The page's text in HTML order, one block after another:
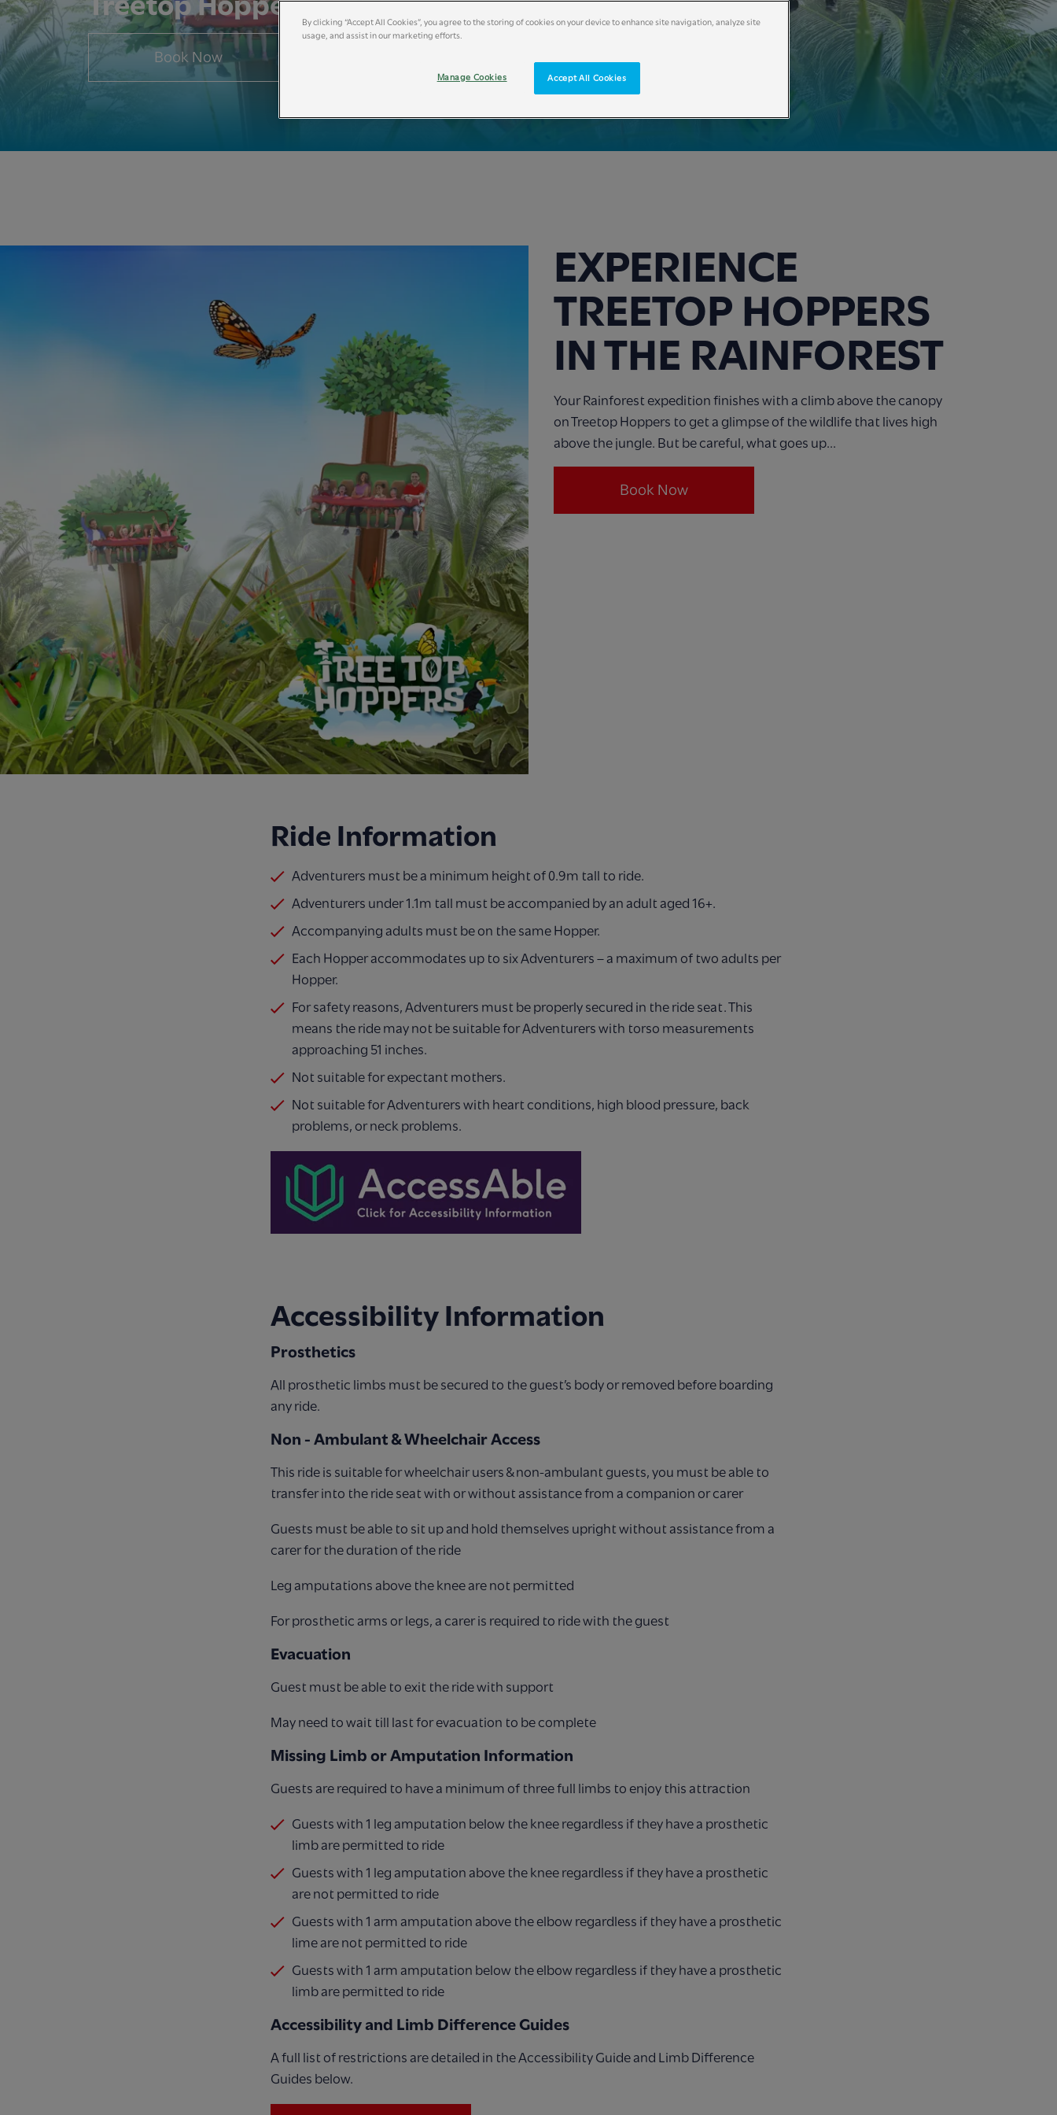
Book Now
EXPERIENCE
TREETOP HOPPERS
IN THE RAINFOREST
Your Rainforest expedition finishes with a climb above the canopy
on Treetop Hoppers to get a glimpse of the wildlife that lives high
above the jungle. But be careful, what goes up...
Book Now
Ride Information
Adventurers must be a minimum height of 0.9m tall to ride.
Adventurers under 1.1m tall must be accompanied by an adult aged 16+.
Accompanying adults must be on the same Hopper.
Each Hopper accommodates up to six Adventurers – a maximum of two adults per
Hopper.
For safety reasons, Adventurers must be properly secured in the ride seat. This
means the ride may not be suitable for Adventurers with torso measurements
approaching 51 inches.
Not suitable for expectant mothers.
Not suitable for Adventurers with heart conditions, high blood pressure, back
problems, or neck problems.
Accessibility Information
Prosthetics
All prosthetic limbs must be secured to the guest’s body or removed before boarding
any ride.
Non - Ambulant & Wheelchair Access
This ride is suitable for wheelchair users & non-ambulant guests, you must be able to
transfer into the ride seat with or without assistance from a companion or carer
Guests must be able to sit up and hold themselves upright without assistance from a
carer for the duration of the ride
Leg amputations above the knee are not permitted
For prosthetic arms or legs, a carer is required to ride with the guest
Evacuation
Guest must be able to exit the ride with support
May need to wait till last for evacuation to be complete
Missing Limb or Amputation Information
Guests are required to have a minimum of three full limbs to enjoy this attraction
Guests with 1 leg amputation below the knee regardless if they have a prosthetic
limb are permitted to ride
Guests with 1 leg amputation above the knee regardless if they have a prosthetic
are not permitted to ride
Guests with 1 arm amputation above the elbow regardless if they have a prosthetic
lime are not permitted to ride
Guests with 1 arm amputation below the elbow regardless if they have a prosthetic
limb are permitted to ride
Accessibility and Limb Difference Guides
A full list of restrictions are detailed in the Accessibility Guide and Limb Difference
Guides below.
By clicking “Accept All Cookies”, you agree to the storing of cookies on your device to enhance site navigation, analyze site
usage, and assist in our marketing efforts.
Accept All Cookies
Manage Cookies